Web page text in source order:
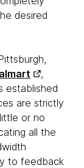
desired
,
established
are strictly
or no
all the
to feedback